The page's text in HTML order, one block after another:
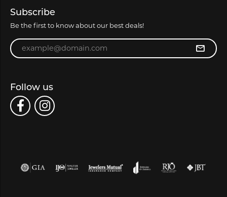
Subscribe
Be the first to know about our best deals!
Enter your email address
Follow us